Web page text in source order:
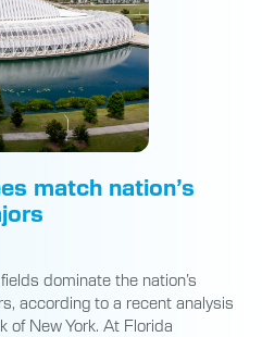
match nation’s
dominate the nation’s
according to a recent analysis
of New York. At Florida